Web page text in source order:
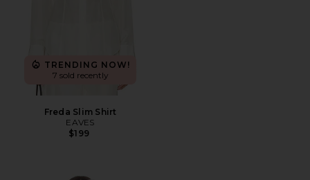
TRENDING NOW!
7 sold recently
Freda Slim Shirt
EAVES
$199